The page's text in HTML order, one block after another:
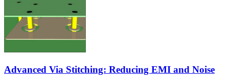
Advanced Via Stitching: Reducing EMI and Noise